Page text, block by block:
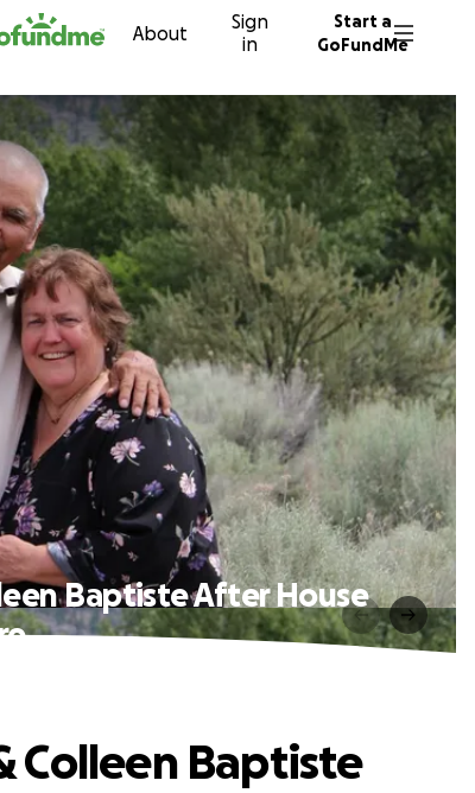
About
Sign
in
Start a
GoFundMe
Baptiste After House
Colleen Baptiste